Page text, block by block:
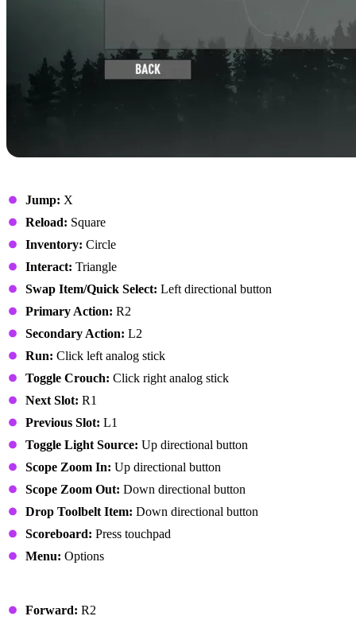
Jump: X
Reload: Square
Inventory: Circle
Interact: Triangle
Swap Item/Quick Select: Left directional button
Primary Action: R2
Secondary Action: L2
Run: Click left analog stick
Toggle Crouch: Click right analog stick
Next Slot: R1
Previous Slot: L1
Toggle Light Source: Up directional button
Scope Zoom In: Up directional button
Scope Zoom Out: Down directional button
Drop Toolbelt Item: Down directional button
Scoreboard: Press touchpad
Menu: Options
Forward: R2